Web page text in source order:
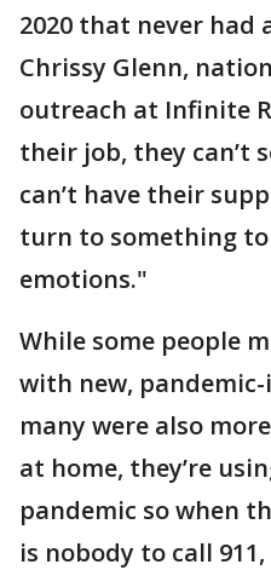
2020 that never had
Chrissy Glenn,
outreach at Infinite
their job, they can’t
can’t have their
turn to something
emotions."
While some people
with new,
many were also
at home, they’re
pandemic so when
is nobody to call